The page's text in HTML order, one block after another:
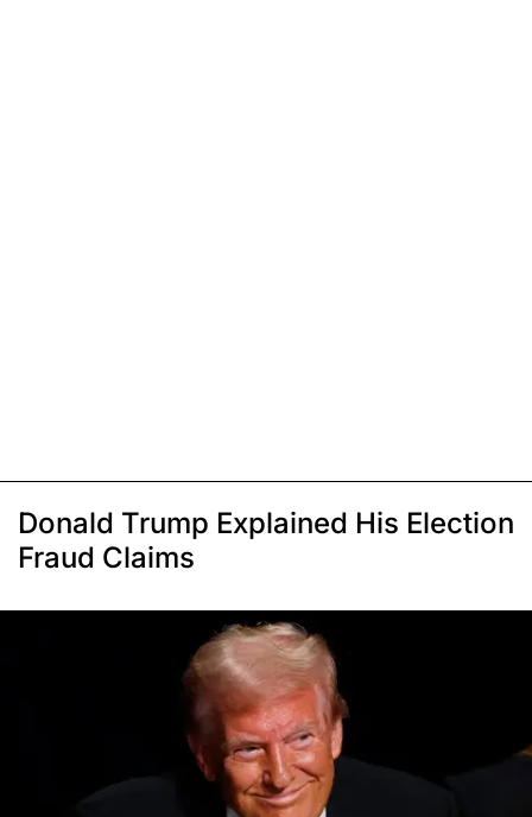
Donald Trump Explained His Election
Fraud Claims